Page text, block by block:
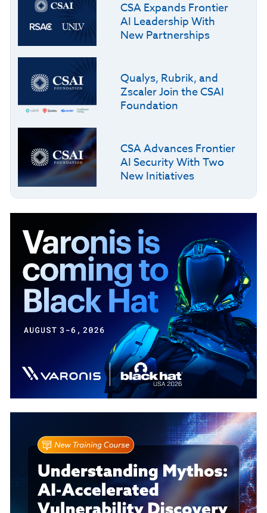
CSA Expands Frontier
AI Leadership With
New Partnerships
Qualys, Rubrik, and
Zscaler Join the CSAI
Foundation
CSA Advances Frontier
AI Security With Two
New Initiatives